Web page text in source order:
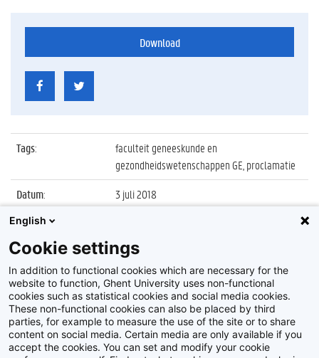
Download
Tags:
faculteit geneeskunde en
gezondheidswetenschappen GE, proclamatie
Datum:
3 juli 2018
Identificatienummer
Album:
Proclamatie 2017/2018 Geneeskunde en
Gezondheidswetenschappen
English
Cookie settings
In addition to functional cookies which are necessary for the
website to function, Ghent University uses non-functional
cookies such as statistical cookies and social media cookies.
These non-functional cookies can also be placed by third
parties, for example to measure the use of the site or to share
content on social media. Certain media are only available if you
accept the cookies. You can set and modify your cookie